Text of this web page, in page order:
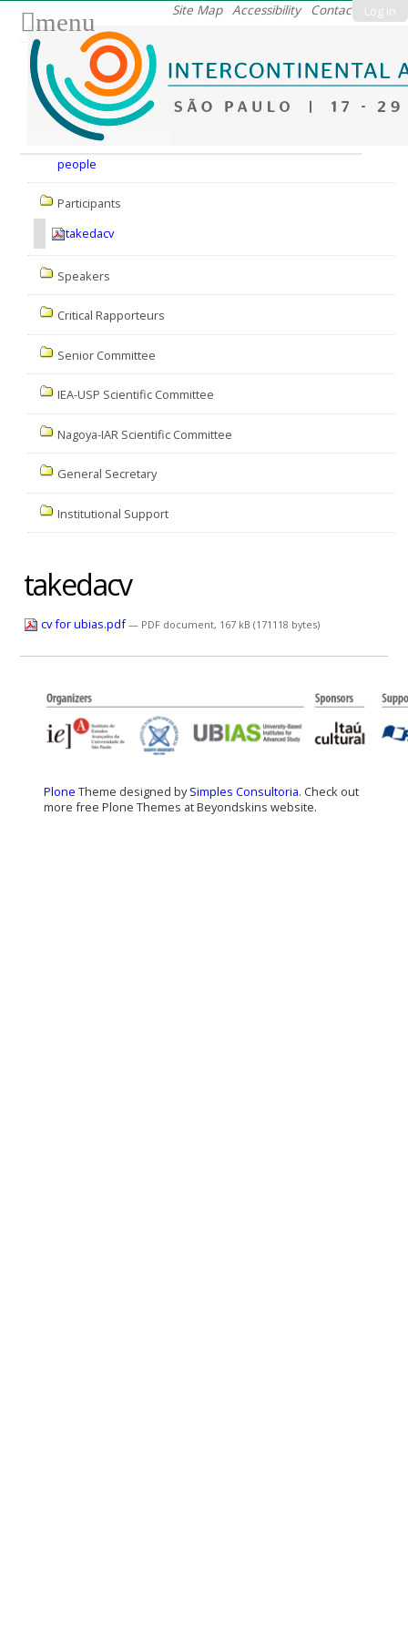
Log in
Site Map Accessibility Contact
menu
people
Participants
takedacv
Speakers
Critical Rapporteurs
Senior Committee
IEA-USP Scientific Committee
Nagoya-IAR Scientific Committee
General Secretary
Institutional Support
takedacv
cv for ubias.pdf— PDF document, 167 kB (171118 bytes)
Plone Theme designed bySimples Consultoria. Check out
more free Plone Themes at Beyondskins website.